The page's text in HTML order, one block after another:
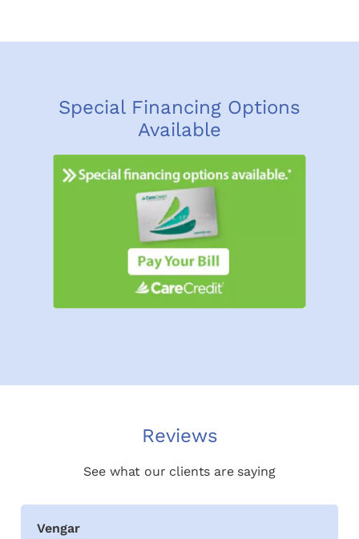
Special Financing Options
Available
Reviews
See what our clients are saying
Vengar